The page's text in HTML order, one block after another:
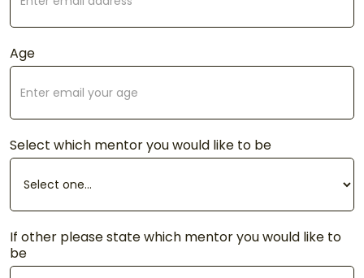
Age
Select which mentor you would like to be
If other please state which mentor you would like to
be